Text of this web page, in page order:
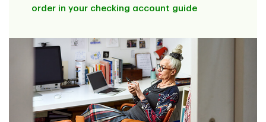
order in your checking account guide